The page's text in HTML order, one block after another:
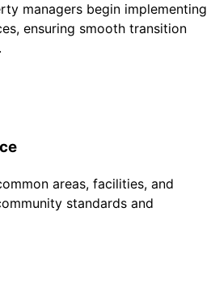
managers begin implementing
ensuring smooth transition
areas, facilities, and
standards and